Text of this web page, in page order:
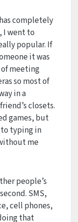
completely
I went to
popular. If
it was
meeting
so most of
in a
closets.
games, but
typing in
me
people’s
SMS,
cell phones,
that